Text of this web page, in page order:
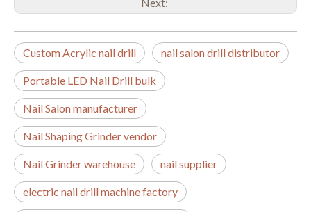
Custom Acrylic nail drill nail salon drill distributor
Portable LED Nail Drill bulk
Nail Salon manufacturer
Nail Shaping Grinder vendor
Nail Grinder warehouse nail supplier
electric nail drill machine factory